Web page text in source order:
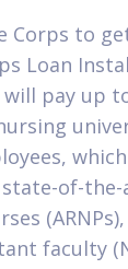
Corps to
Loan
pay up
state-of-
faculty